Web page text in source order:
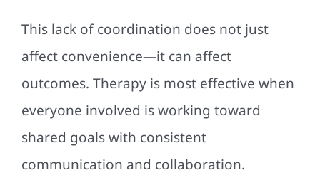
This lack of coordination does not just
affect convenience—it can affect
outcomes. Therapy is most effective when
everyone involved is working toward
shared goals with consistent
communication and collaboration.